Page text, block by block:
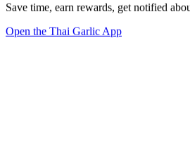
Save time, earn rewards, get notified
Open the Thai Garlic App